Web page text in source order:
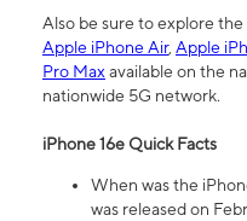
Also be sure to explore
Apple iPhone Air, Apple
Pro Maxavailable on the
nationwide 5G network.
iPhone 16e Quick Facts
When was the
was released on